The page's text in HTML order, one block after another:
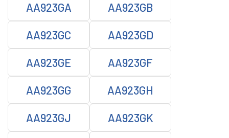
AA923GA AA923GB
AA923GC AA923GD
AA923GE AA923GF
AA923GG AA923GH
AA923GJ AA923GK